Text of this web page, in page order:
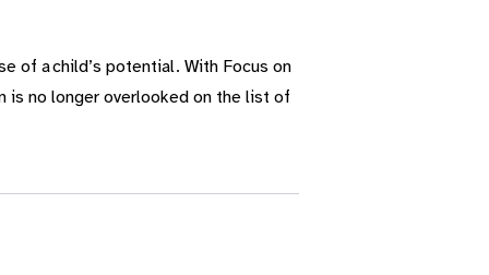
of a child’s potential. With Focus on
is no longer overlooked on the list of